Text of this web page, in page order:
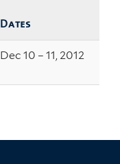
Dates
Dec 10 – 11, 2012